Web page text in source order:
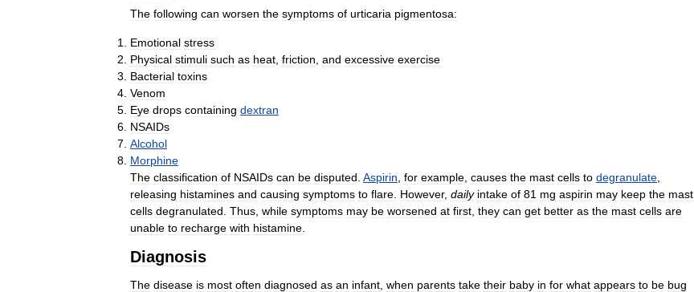
The following can worsen the symptoms of urticaria pigmentosa:
Emotional stress
Physical stimuli such as heat friction and excessive exercise
Bacterial toxins
Venom
Eye drops containing dextran
NSAIDs
Alcohol
Morphine
The classification of NSAIDs can be disputed Aspirin for example causes the mast cells to degranulate
releasing histamines and causing symptoms to flare However, daily intake of 81 mg aspirin may keep the mast
cells degranulated Thus while symptoms may be worsened at first they can get better as the mast cells are
unable to recharge with histamine
Diagnosis
The disease is most often diagnosed as an infant when parents take their baby in for what appears to be bug